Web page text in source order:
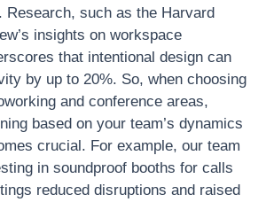
Research, such as the Harvard
insights on workspace
that intentional design can
by up to 20%. So, when choosing
and conference areas,
based on your team’s dynamics
crucial. For example, our team
in soundproof booths for calls
reduced disruptions and raised